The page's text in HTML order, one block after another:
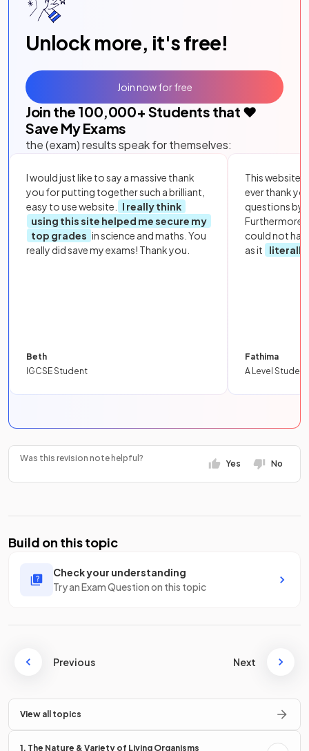
Unlock more, it's free!
Join the 100,000+ Students that ❤️
Save My Exams
the (exam) results speak for themselves:
I would just like to say a massive thank
you for putting together such a brilliant,
easy to use website.
I really think
using this site helped me secure my
top grades in science and maths. You
really did save my exams! Thank you.
Beth
IGCSE Student
This website
ever thank
questions by
Furthermore,
could not
as it
literally
Fathima
A Level Student
Join now for free
Was this revision note helpful?
Yes No
Build on this topic
Check your understanding
Try an Exam Question on this topic
Previous Next
View all topics
1. The Nature & Variety of Living Organisms